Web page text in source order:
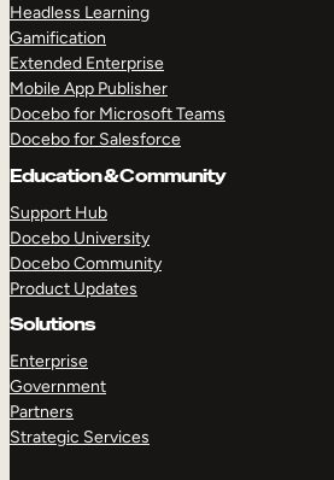
Headless Learning
Gamification
Extended Enterprise
Mobile App Publisher
Docebo for Microsoft Teams
Docebo for Salesforce
Education & Community
Support Hub
Docebo University
Docebo Community
Product Updates
Solutions
Enterprise
Government
Partners
Strategic Services